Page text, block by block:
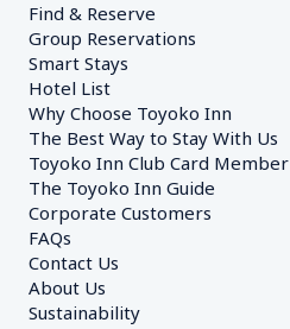
Find & Reserve
Group Reservations
Smart Stays
Hotel List
Why Choose Toyoko Inn
The Best Way to Stay With Us
Toyoko Inn Club Card Member
The Toyoko Inn Guide
Corporate Customers
FAQs
Contact Us
About Us
Sustainability